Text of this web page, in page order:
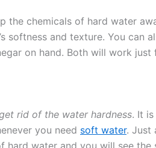
the chemicals of hard water
softness and texture. You can
on hand. Both will work just
get rid of the water hardness. It is
you need soft water. Just
water and you will see the